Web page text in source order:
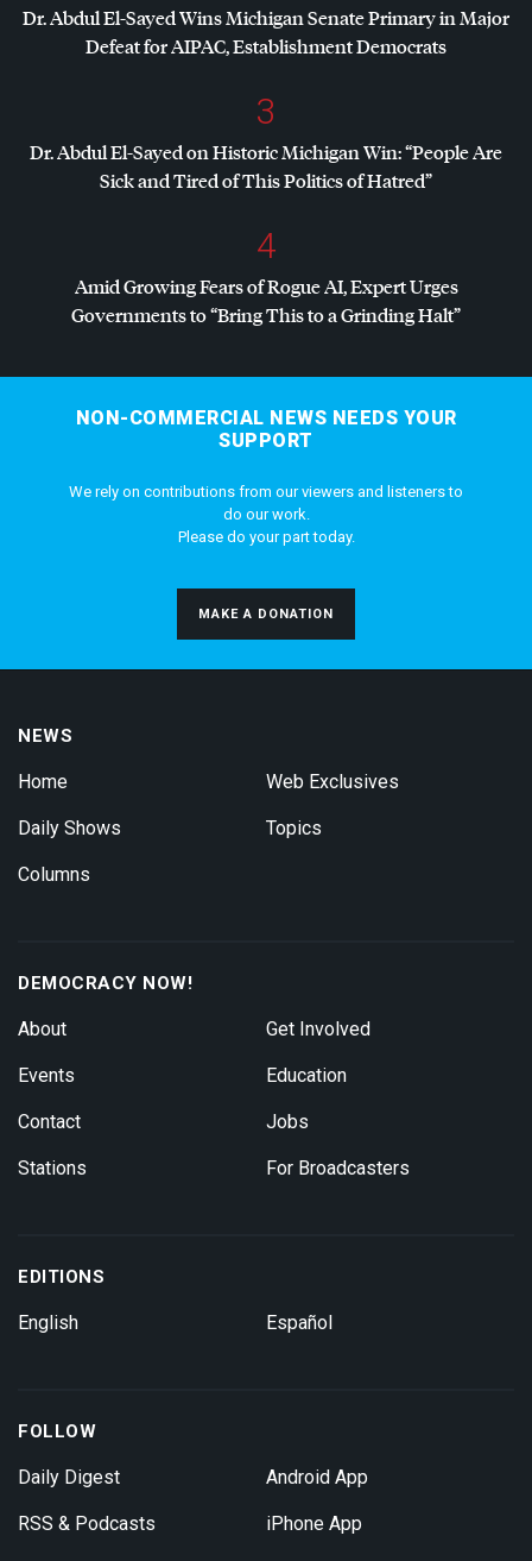
Dr. Abdul El-Sayed Wins Michigan Senate Primary in Major
Defeat forAIPAC, Establishment Democrats
3
Dr. Abdul El-Sayed on Historic Michigan Win: “People Are
Sick and Tired of This Politics of Hatred”
4
Amid Growing Fears of Rogue AI, Expert Urges
Governments to “Bring This to a Grinding Halt”
NON-COMMERCIAL NEWS NEEDS YOUR
SUPPORT
We rely on contributions from our viewers and listeners to
do our work.
Please do your part today.
MAKE A DONATION
NEWS
Home
Daily Shows
Columns
Web Exclusives
Topics
DEMOCRACY NOW!
About
Events
Contact
Stations
Get Involved
Education
Jobs
For Broadcasters
EDITIONS
English Español
FOLLOW
Daily Digest
RSS & Podcasts
Android App
iPhone App